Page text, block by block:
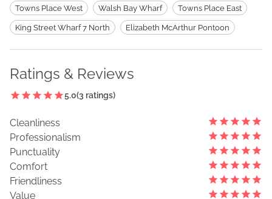
Towns Place West Walsh Bay Wharf Towns Place East
King Street Wharf 7 North Elizabeth McArthur Pontoon
Ratings & Reviews
5.0(3 ratings)
Cleanliness
Professionalism
Punctuality
Comfort
Friendliness
Value